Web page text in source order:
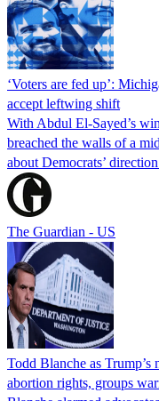
‘Voters are fed up’:
accept leftwing shift
With Abdul El-Sayed’s
breached the walls of a
about Democrats’
The Guardian - US
Todd Blanche as Trump’s
abortion rights, groups